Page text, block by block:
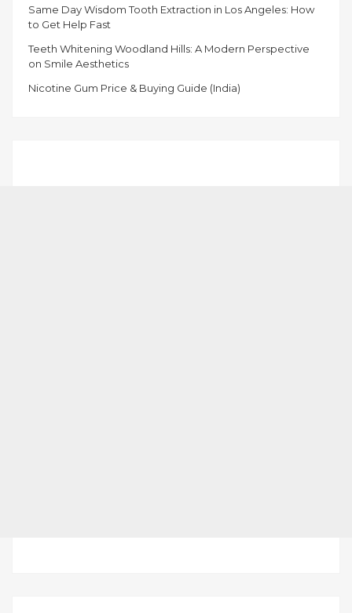
Same Day Wisdom Tooth Extraction in Los Angeles: How
to Get Help Fast
Teeth Whitening Woodland Hills: A Modern Perspective
on Smile Aesthetics
Nicotine Gum Price & Buying Guide (India)